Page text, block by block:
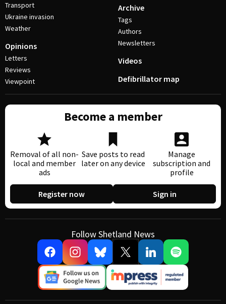
Transport
Ukraine invasion
Weather
Opinions
Letters
Reviews
Viewpoint
Archive
Tags
Authors
Newsletters
Videos
Defibrillator map
Become a member
Removal of all non-
local and member
ads
Save posts to read
later on any device
Manage
subscription and
profile
Register now Sign in
Follow Shetland News